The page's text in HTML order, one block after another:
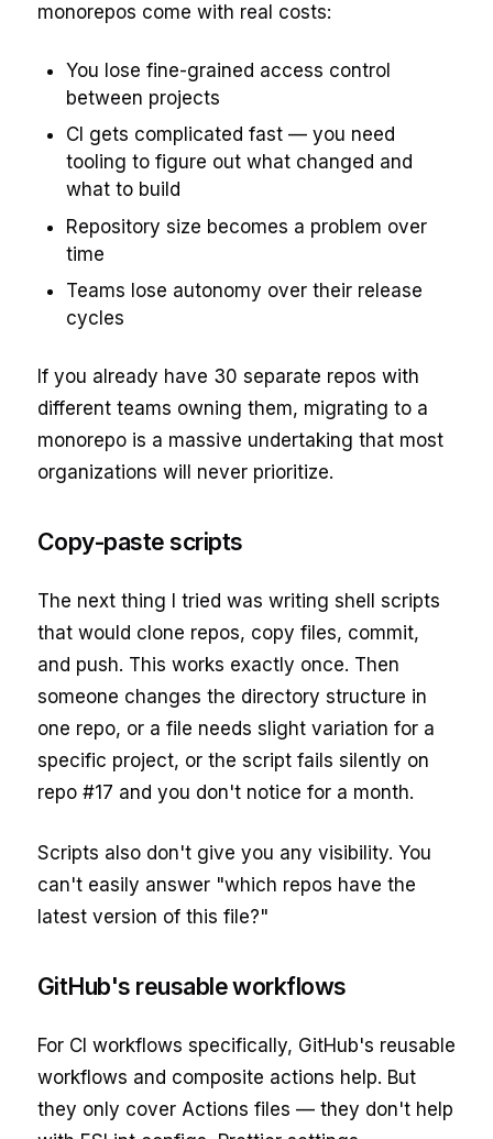
monorepos come with real costs:
You lose fine-grained access control
between projects
CI gets complicated fast — you need
tooling to figure out what changed and
what to build
Repository size becomes a problem over
time
Teams lose autonomy over their release
cycles
If you already have 30 separate repos with
different teams owning them, migrating to a
monorepo is a massive undertaking that most
organizations will never prioritize.
Copy-paste scripts
The next thing I tried was writing shell scripts
that would clone repos, copy files, commit,
and push. This works exactly once. Then
someone changes the directory structure in
one repo, or a file needs slight variation for a
specific project, or the script fails silently on
repo #17 and you don't notice for a month.
Scripts also don't give you any visibility. You
can't easily answer "which repos have the
latest version of this file?"
GitHub's reusable workflows
For CI workflows specifically, GitHub's reusable
workflows and composite actions help. But
they only cover Actions files — they don't help